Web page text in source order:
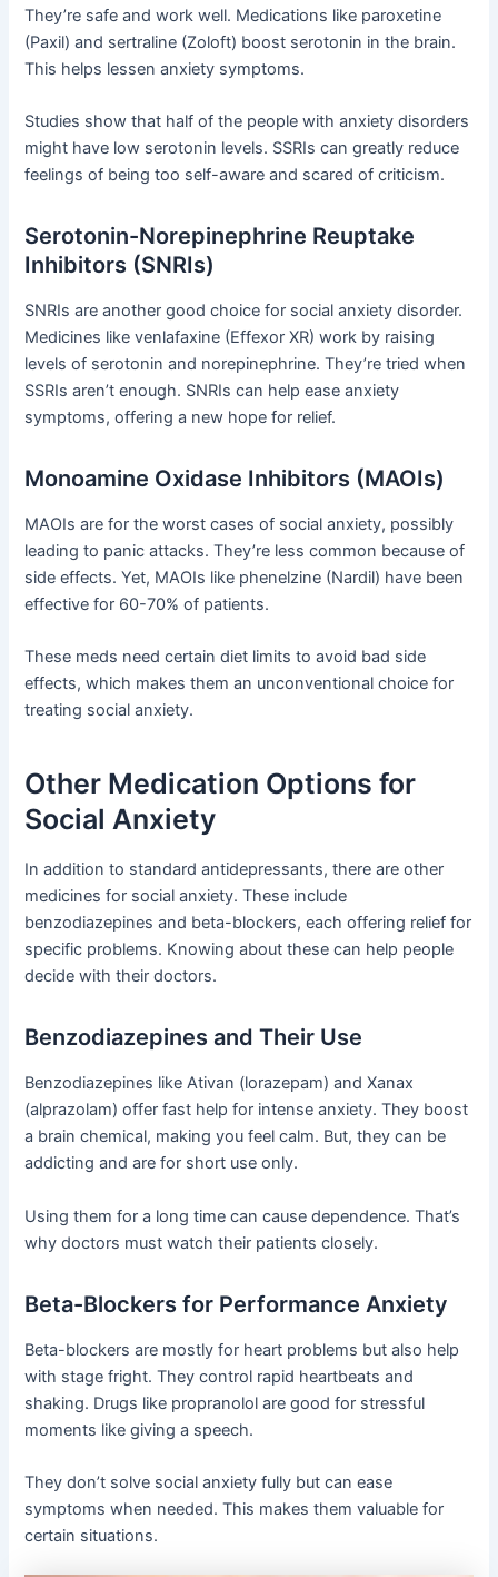
They’re safe and work well. Medications like paroxetine
(Paxil) and sertraline (Zoloft) boost serotonin in the brain.
This helps lessen anxiety symptoms.
Studies show that half of the people with anxiety disorders
might have low serotonin levels. SSRIs can greatly reduce
feelings of being too self-aware and scared of criticism.
Serotonin-Norepinephrine Reuptake
Inhibitors (SNRIs)
SNRIs are another good choice for social anxiety disorder.
Medicines like venlafaxine (Effexor XR) work by raising
levels of serotonin and norepinephrine. They’re tried when
SSRIs aren’t enough. SNRIs can help ease anxiety
symptoms, offering a new hope for relief.
Monoamine Oxidase Inhibitors (MAOIs)
MAOIs are for the worst cases of social anxiety, possibly
leading to panic attacks. They’re less common because of
side effects. Yet, MAOIs like phenelzine (Nardil) have been
effective for 60-70% of patients.
These meds need certain diet limits to avoid bad side
effects, which makes them an unconventional choice for
treating social anxiety.
Other Medication Options for
Social Anxiety
In addition to standard antidepressants, there are other
medicines for social anxiety. These include
benzodiazepines and beta-blockers, each offering relief for
specific problems. Knowing about these can help people
decide with their doctors.
Benzodiazepines and Their Use
Benzodiazepines like Ativan (lorazepam) and Xanax
(alprazolam) offer fast help for intense anxiety. They boost
a brain chemical, making you feel calm. But, they can be
addicting and are for short use only.
Using them for a long time can cause dependence. That’s
why doctors must watch their patients closely.
Beta-Blockers for Performance Anxiety
Beta-blockers are mostly for heart problems but also help
with stage fright. They control rapid heartbeats and
shaking. Drugs like propranolol are good for stressful
moments like giving a speech.
They don’t solve social anxiety fully but can ease
symptoms when needed. This makes them valuable for
certain situations.